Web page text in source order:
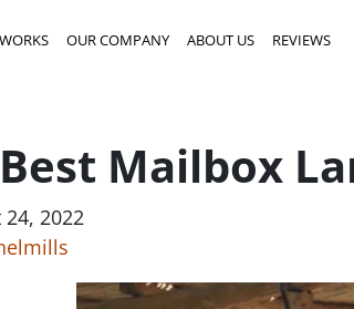
OUR COMPANY ABOUT US REVIEWS
Mailbox
2022